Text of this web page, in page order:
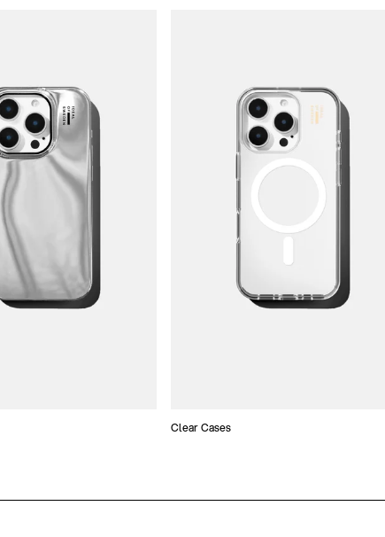
Clear Cases